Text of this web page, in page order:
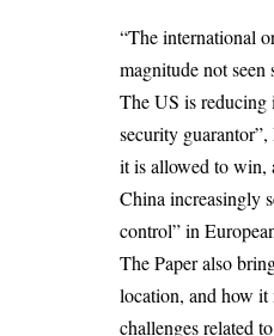
“The international
magnitude not seen
The US is reducing
security
it is allowed to win,
China increasingly
control” in
The Paper also
location, and how it
challenges related